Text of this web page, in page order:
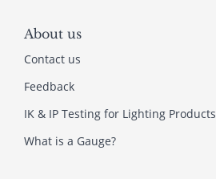
About us
Contact us
Feedback
IK & IP Testing for Lighting Products
What is a Gauge?